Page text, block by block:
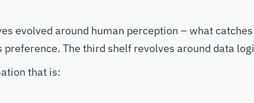
evolved around human perception – what
The third shelf revolves around data
that is: